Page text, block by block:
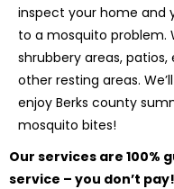
inspect your home and
to a mosquito problem.
shrubbery areas,
other resting areas.
enjoy Berks county
mosquito bites!
Our services are 100%
service – you don’t pay!